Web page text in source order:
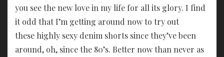
you see the new love in my life for all its glory. I find
it odd that I’m getting around now to try out
these highly sexy denim shorts since they’ve been
around, oh, since the 80’s. Better now than never as